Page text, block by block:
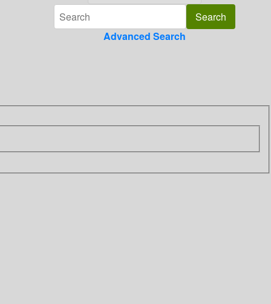
Advanced Search